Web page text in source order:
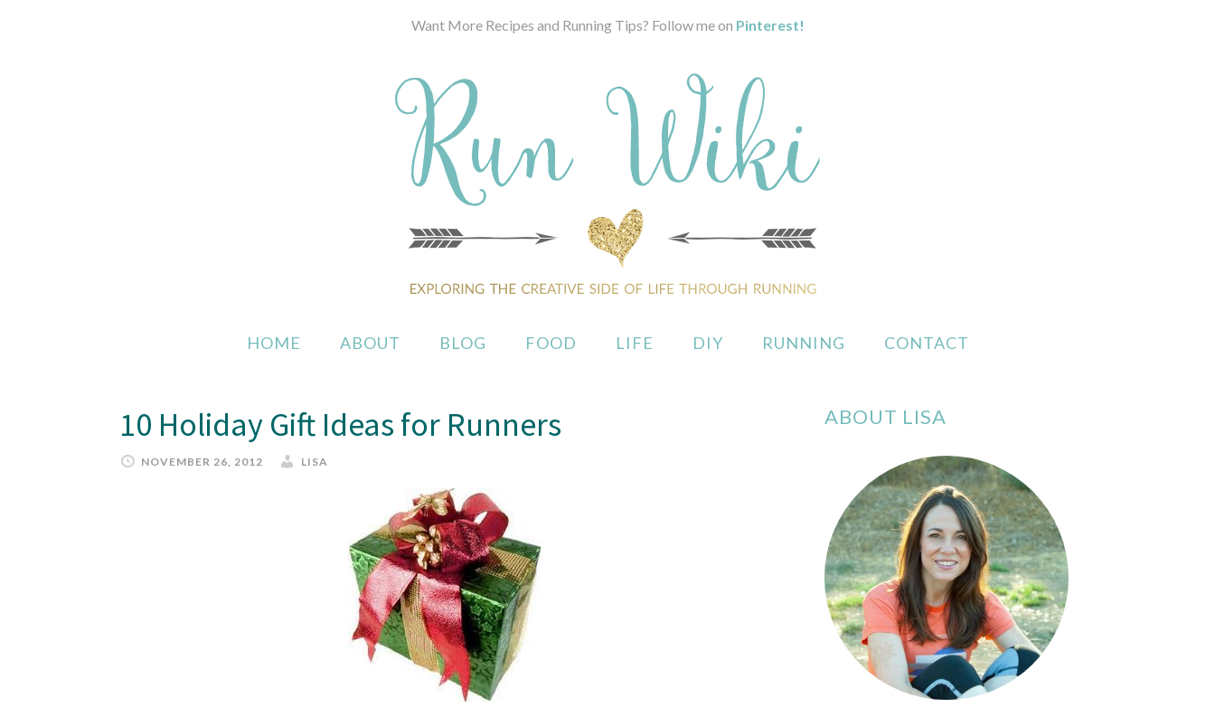
Want More Recipes and Running Tips? Follow me on Pinterest!
HOME ABOUT BLOG FOOD LIFE DIY RUNNING CONTACT
10 Holiday Gift Ideas for Runners
NOVEMBER 26, 2012 LISA
ABOUT LISA